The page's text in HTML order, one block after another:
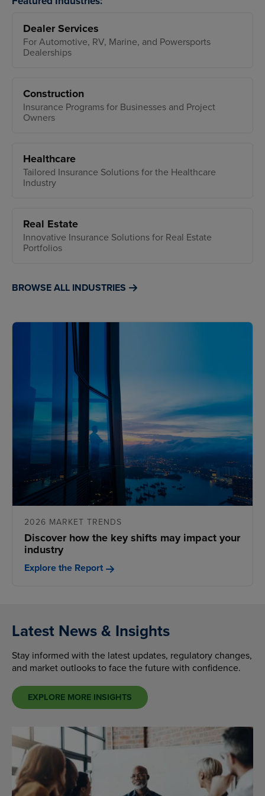
Dealer Services
For Automotive, RV, Marine, and Powersports
Dealerships
Construction
Insurance Programs for Businesses and Project
Owners
Healthcare
Tailored Insurance Solutions for the Healthcare
Industry
Real Estate
Innovative Insurance Solutions for Real Estate
Portfolios
BROWSE ALL INDUSTRIES
2026 MARKET TRENDS
Discover how the key shifts may impact your
industry
Explore the Report
Latest News & Insights
Stay informed with the latest updates, regulatory changes,
and market outlooks to face the future with confidence.
EXPLORE MORE INSIGHTS